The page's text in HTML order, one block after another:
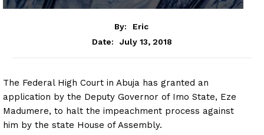
By:
Eric
Date:
July 13, 2018
The Federal High Court in Abuja has granted an
application by the Deputy Governor of Imo State, Eze
Madumere, to halt the impeachment process against
him by the state House of Assembly.